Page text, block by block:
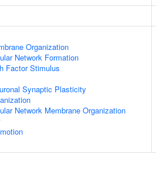
Organization
Network Formation
Factor Stimulus
Synaptic Plasticity
Network Membrane Organization